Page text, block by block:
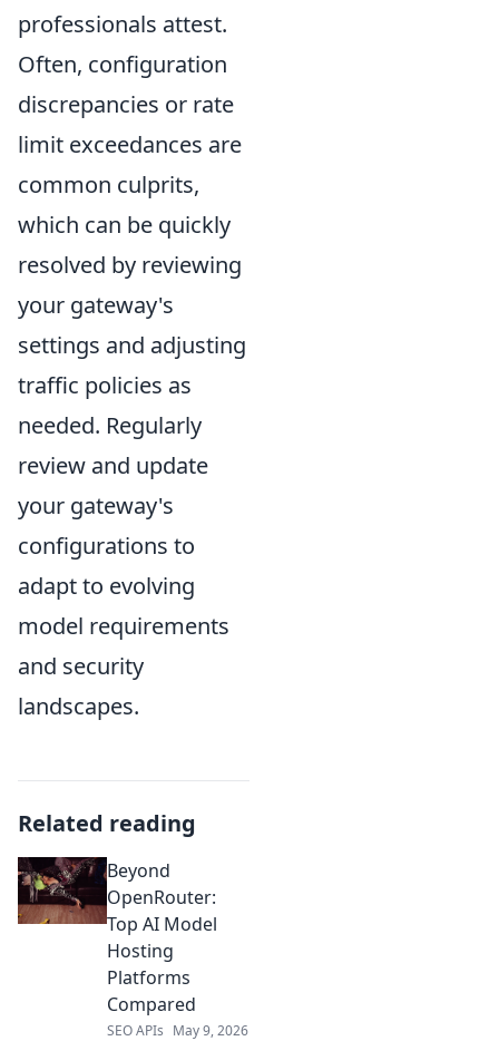
professionals attest.
Often, configuration
discrepancies or rate
limit exceedances are
common culprits,
which can be quickly
resolved by reviewing
your gateway's
settings and adjusting
traffic policies as
needed. Regularly
review and update
your gateway's
configurations to
adapt to evolving
model requirements
and security
landscapes.
Related reading
Beyond
OpenRouter:
Top AI Model
Hosting
Platforms
Compared
SEO APIs May 9, 2026